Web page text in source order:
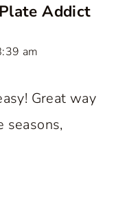
Addict
am
Great way
seasons,